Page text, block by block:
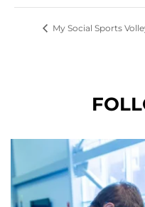
My Social Sports